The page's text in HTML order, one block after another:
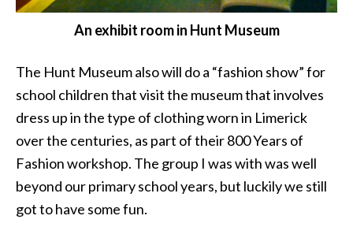
An exhibit room in Hunt Museum
The Hunt Museum also will do a “fashion show” for
school children that visit the museum that involves
dress up in the type of clothing worn in Limerick
over the centuries, as part of their 800 Years of
Fashion workshop. The group I was with was well
beyond our primary school years, but luckily we still
got to have some fun.